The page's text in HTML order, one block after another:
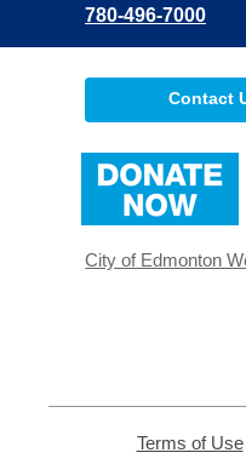
780-496-7000
Contact
City of Edmonton
Terms of Use,